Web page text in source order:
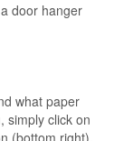
door hanger
what paper
simply click on
(bottom right).